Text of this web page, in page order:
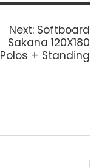
Next: Next
post:
Softboard
Sakana 120X180
Polos + Standing